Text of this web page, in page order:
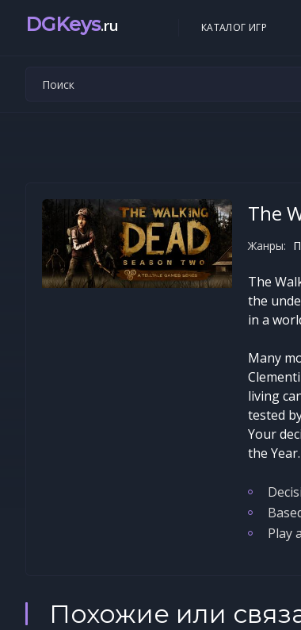
DGKeys.ru КАТАЛОГ ИГР
The
Жанры:
The
the
in a
Many
living
tested
Your
the Year.
Play
Похожие или